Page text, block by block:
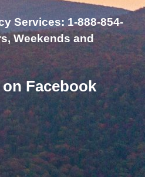
Services: 1-888-854-
Weekends and
Facebook